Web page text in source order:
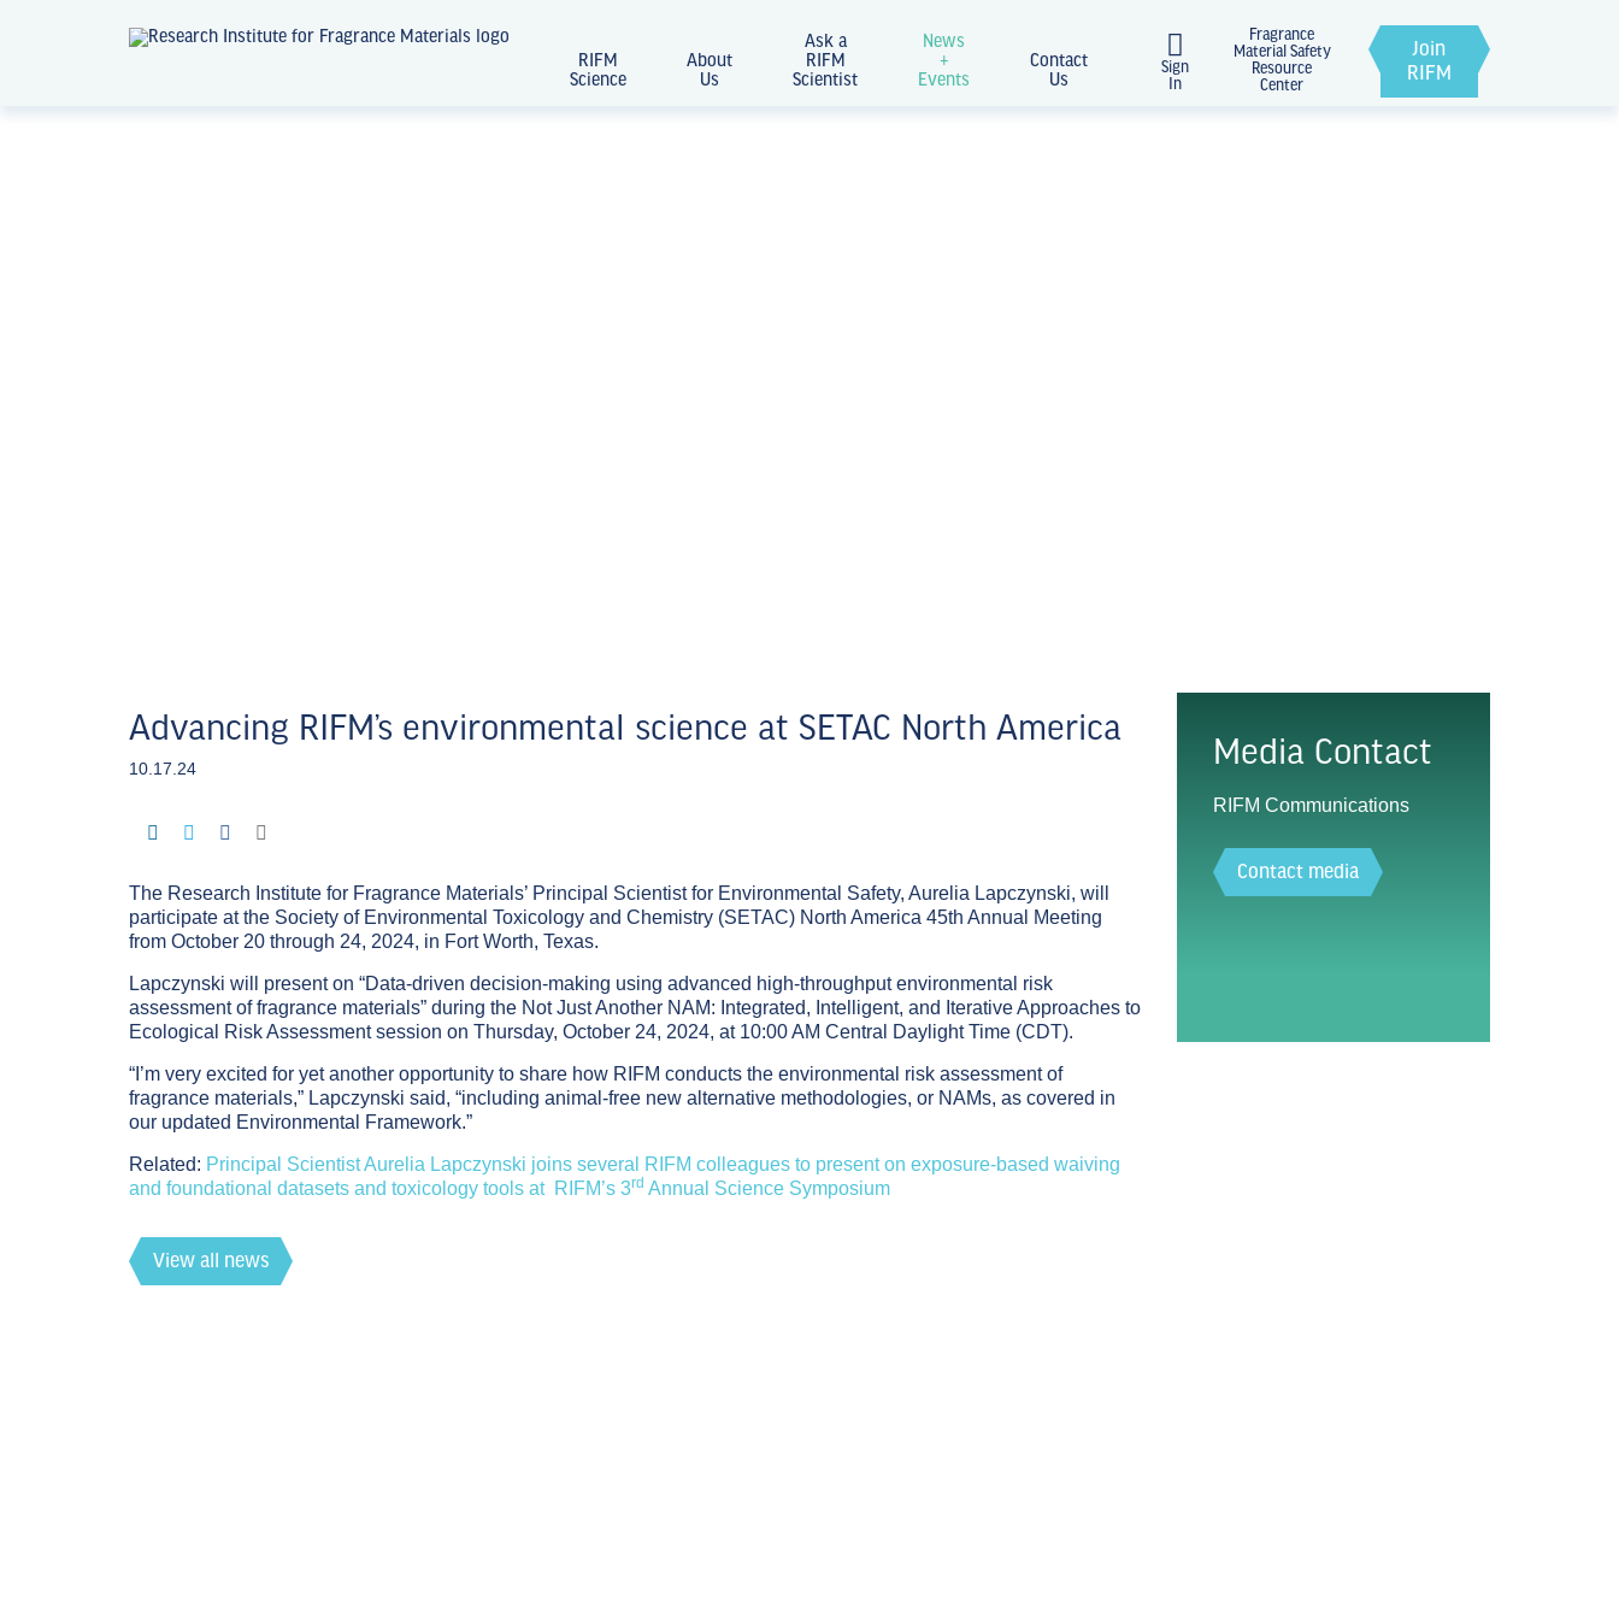
RIFM
Science
About
Us
Ask a
RIFM
Scientist
News
+
Events
Contact
Us
Sign
In
Fragrance
Material Safety
Resource
Center
Join
RIFM
Advancing RIFM’s environmental science at SETAC North America
10.17.24
The Research Institute for Fragrance Materials’ Principal Scientist for Environmental Safety, Aurelia Lapczynski, will
participate at the Society of Environmental Toxicology and Chemistry (SETAC) North America 45th Annual Meeting
from October 20 through 24, 2024, in Fort Worth, Texas.
Lapczynski will present on “Data-driven decision-making using advanced high-throughput environmental risk
assessment of fragrance materials” during the Not Just Another NAM: Integrated, Intelligent, and Iterative Approaches to
Ecological Risk Assessment session on Thursday, October 24, 2024, at 10:00 AM Central Daylight Time (CDT).
“I’m very excited for yet another opportunity to share how RIFM conducts the environmental risk assessment of
fragrance materials,” Lapczynski said, “including animal-free new alternative methodologies, or NAMs, as covered in
our updated Environmental Framework.”
Related: Principal Scientist Aurelia Lapczynski joins several RIFM colleagues to present on exposure-based waiving
and foundational datasets and toxicology tools at RIFM’s 3rd Annual Science Symposium
View all news
Media Contact
RIFM Communications
Contact media